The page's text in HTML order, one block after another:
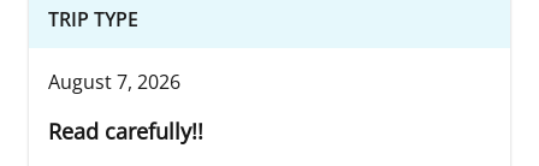
TRIP TYPE
August 7, 2026
Read carefully!!